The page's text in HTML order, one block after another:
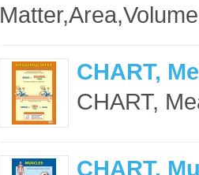
CHART,
CHART,
CHART,